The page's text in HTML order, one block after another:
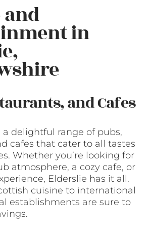
in
and Cafes
a delightful range of pubs,
cafes that cater to all tastes
Whether you’re looking for
atmosphere, a cozy cafe, or
Elderslie has it all.
cuisine to international
establishments are sure to